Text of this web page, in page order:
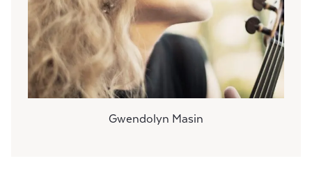
Gwendolyn Masin